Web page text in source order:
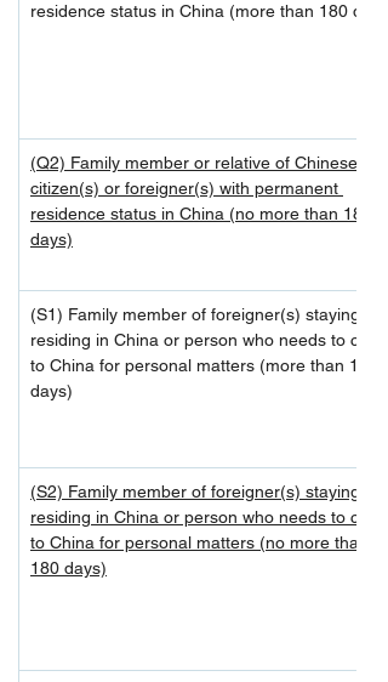
residence status in China (more than 180 days)
(Q2) Family member or relative of Chinese
citizen(s) or foreigner(s) with permanent
residence status in China (no more than 180
days)
(S1) Family member of foreigner(s) staying or
residing in China or person who needs to come
to China for personal matters (more than 180
days)
(S2) Family member of foreigner(s) staying or
residing in China or person who needs to come
to China for personal matters (no more than
180 days)